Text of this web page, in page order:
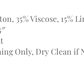
35% Viscose, 15%
Only, Dry Clean if